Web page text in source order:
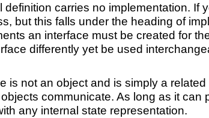
definition carries no implementation. If
but this falls under the heading of
an interface must be created for
differently yet be used
is not an object and is simply a
communicate. As long as it
any internal state representation.